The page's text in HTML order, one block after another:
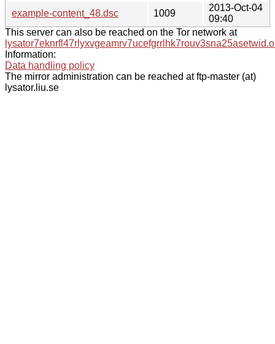
example-content_48.dsc
1009
2013-Oct-04
09:40
This server can also be reached on the Tor network at
Information:
Data handling policy
The mirror administration can be reached at ftp-master (at)
lysator.liu.se